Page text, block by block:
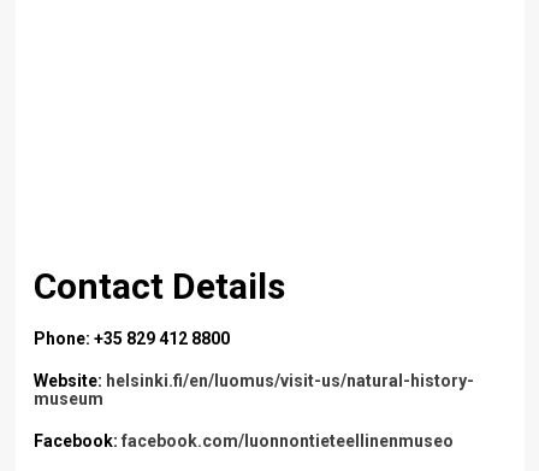
Contact Details
Phone: +35 829 412 8800
Website: helsinki.fi/en/luomus/visit-us/natural-history-
museum
Facebook: facebook.com/luonnontieteellinenmuseo